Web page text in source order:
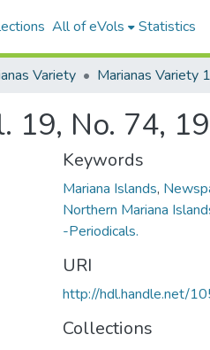
All of eVols Statistics
Variety Marianas Variety
19, No. 74,
Keywords
Mariana Islands,
Northern Mariana
-Periodicals.
URI
http://hdl.handle.net/
Collections